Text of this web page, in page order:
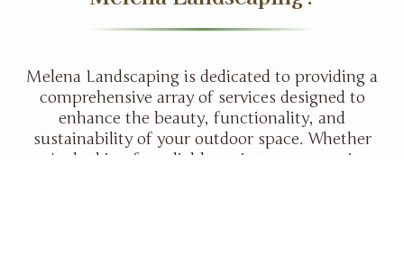
Melena Landscaping is dedicated to providing a
comprehensive array of services designed to
enhance the beauty, functionality, and
sustainability of your outdoor space. Whether
you're looking for reliable maintenance services,